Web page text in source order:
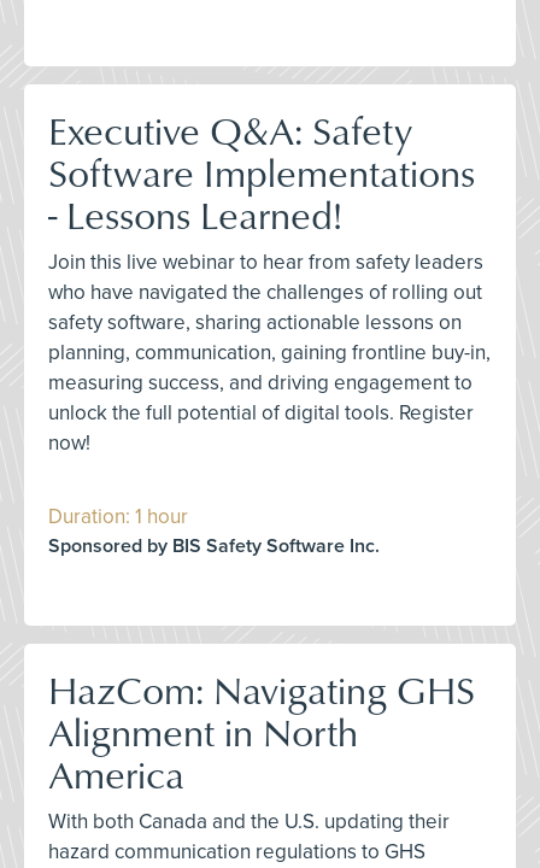
Executive Q&A: Safety
Software Implementations
- Lessons Learned!
Join this live webinar to hear from safety leaders
who have navigated the challenges of rolling out
safety software, sharing actionable lessons on
planning, communication, gaining frontline buy-in,
measuring success, and driving engagement to
unlock the full potential of digital tools. Register
now!
Duration: 1 hour
Sponsored by BIS Safety Software Inc.
HazCom: Navigating GHS
Alignment in North
America
With both Canada and the U.S. updating their
hazard communication regulations to GHS